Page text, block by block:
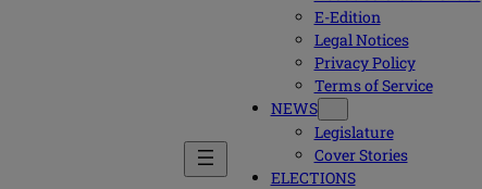
E-Edition
Legal Notices
Privacy Policy
Terms of Service
NEWS
Legislature
Cover Stories
ELECTIONS